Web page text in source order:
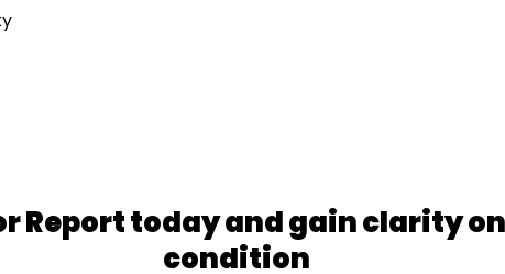
Report today and gain clarity
condition